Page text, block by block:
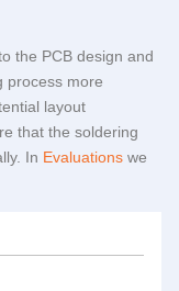
the PCB design and
process more
layout
that the soldering
In Evaluations we